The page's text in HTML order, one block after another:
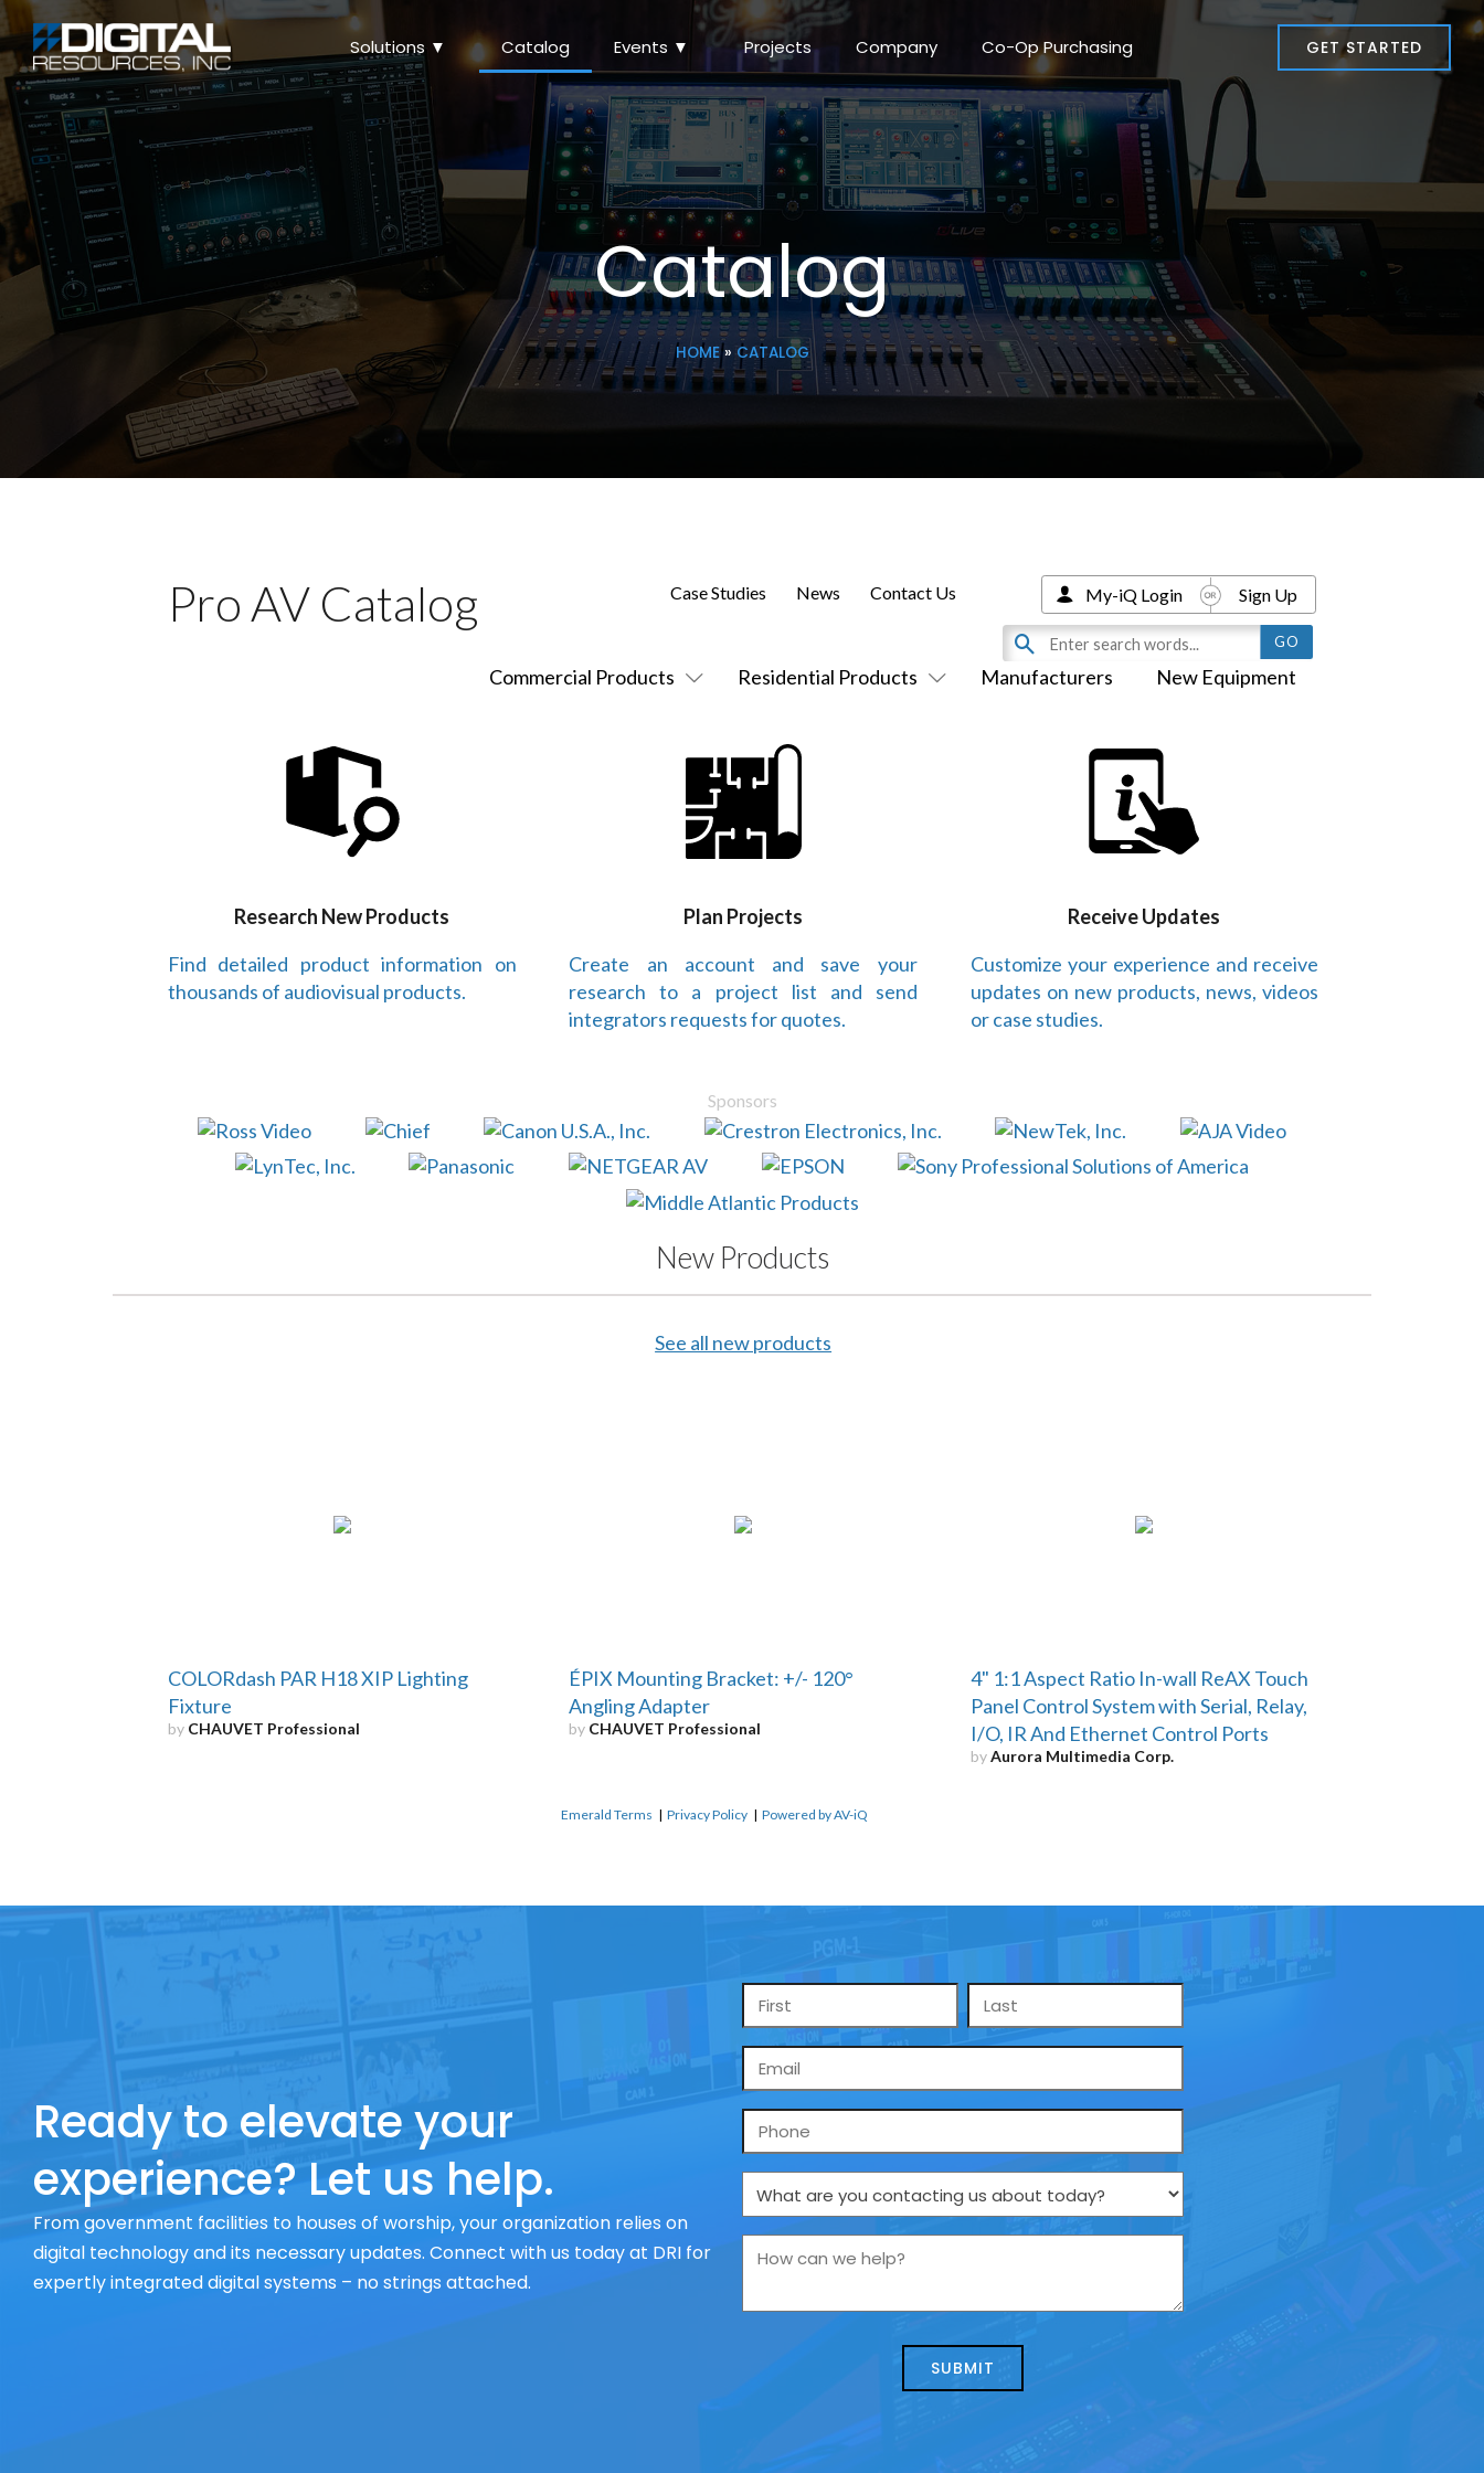
Solutions ▼ Catalog Events ▼ Projects Company Co-Op Purchasing GET STARTED
Catalog
HOME» CATALOG
Pro AV Catalog
Commercial Products Residential Products Manufacturers New Equipment
Case Studies News Contact Us My-iQ Login Sign Up
Research New Products
Find detailed product information on
thousands of audiovisual products.
Plan Projects
Create an account and save your
research to a project list and send
integrators requests for quotes.
Receive Updates
Customize your experience and receive
updates on new products, news, videos
or case studies.
Sponsors
New Products
See all new products
COLORdash PAR H18 XIP Lighting
Fixture
by CHAUVET Professional
ÉPIX Mounting Bracket: +/- 120°
Angling Adapter
by CHAUVET Professional
4" 1:1 Aspect Ratio In-wall ReAX Touch
Panel Control System with Serial, Relay,
I/O, IR And Ethernet Control Ports
byAurora Multimedia Corp.
Emerald Terms | Privacy Policy | Powered by AV-iQ
Ready to elevate your
experience? Let us help.
From government facilities to houses of worship, your organization relies on
digital technology and its necessary updates. Connect with us today at DRI for
expertly integrated digital systems – no strings attached.
Name
*
Email
*
Phone
What
are
us
How
we